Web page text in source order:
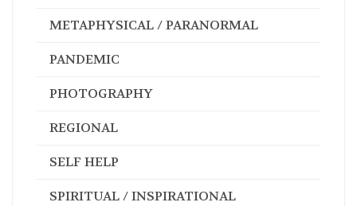
METAPHYSICAL / PARANORMAL
PANDEMIC
PHOTOGRAPHY
REGIONAL
SELF HELP
SPIRITUAL / INSPIRATIONAL